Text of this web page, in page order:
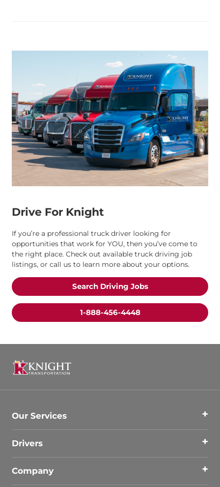
Drive For Knight
If you’re a professional truck driver looking for
opportunities that work for YOU, then you’ve come to
the right place. Check out available truck driving job
listings, or call us to learn more about your options.
Search Driving Jobs
1-888-456-4448
Our Services
Drivers
Company